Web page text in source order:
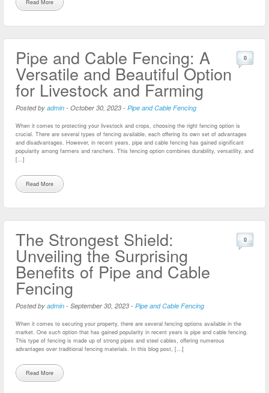
Read More
Pipe and Cable Fencing: A
Versatile and Beautiful Option
for Livestock and Farming
Posted by admin - October 30, 2023 - Pipe and Cable Fencing
0
When it comes to protecting your livestock and crops, choosing the right fencing option is
crucial. There are several types of fencing available, each offering its own set of advantages
and disadvantages. However, in recent years, pipe and cable fencing has gained significant
popularity among farmers and ranchers. This fencing option combines durability, versatility, and
[…]
Read More
The Strongest Shield:
Unveiling the Surprising
Benefits of Pipe and Cable
Fencing
Posted by admin - September 30, 2023 - Pipe and Cable Fencing
0
When it comes to securing your property, there are several fencing options available in the
market. One such option that has gained popularity in recent years is pipe and cable fencing.
This type of fencing is made up of strong pipes and steel cables, offering numerous
advantages over traditional fencing materials. In this blog post, […]
Read More